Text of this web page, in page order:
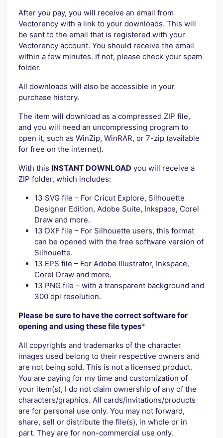
After you pay, you will receive an email from
Vectorency with a link to your downloads. This will
be sent to the email that is registered with your
Vectorency account. You should receive the email
within a few minutes. If not, please check your spam
folder.
All downloads will also be accessible in your
purchase history.
The item will download as a compressed ZIP file,
and you will need an uncompressing program to
open it, such as WinZip, WinRAR, or 7-zip (available
for free on the internet).
With this INSTANT DOWNLOAD you will receive a
ZIP folder, which includes:
13 SVG file – For Cricut Explore, Silhouette
Designer Edition, Adobe Suite, Inkspace, Corel
Draw and more.
13 DXF file – For Silhouette users, this format
can be opened with the free software version of
Silhouette.
13 EPS file – For Adobe Illustrator, Inkspace,
Corel Draw and more.
13 PNG file – with a transparent background and
300 dpi resolution.
Please be sure to have the correct software for
opening and using these file types*
All copyrights and trademarks of the character
images used belong to their respective owners and
are not being sold. This is not a licensed product.
You are paying for my time and customization of
your item(s), I do not claim ownership of any of the
characters/graphics. All cards/invitations/products
are for personal use only. You may not forward,
share, sell or distribute the file(s), in whole or in
part. They are for non-commercial use only.